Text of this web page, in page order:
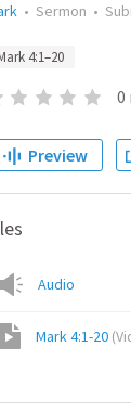
• Sermon •
4:1–20
0
Preview
Audio
Mark 4:1-20 (